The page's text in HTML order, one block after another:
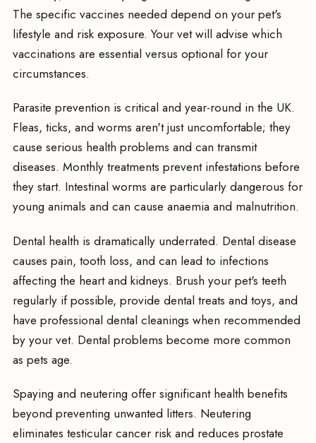
The specific vaccines needed depend on your pet's
lifestyle and risk exposure. Your vet will advise which
vaccinations are essential versus optional for your
circumstances.
Parasite prevention is critical and year-round in the UK.
Fleas, ticks, and worms aren't just uncomfortable; they
cause serious health problems and can transmit
diseases. Monthly treatments prevent infestations before
they start. Intestinal worms are particularly dangerous for
young animals and can cause anaemia and malnutrition.
Dental health is dramatically underrated. Dental disease
causes pain, tooth loss, and can lead to infections
affecting the heart and kidneys. Brush your pet's teeth
regularly if possible, provide dental treats and toys, and
have professional dental cleanings when recommended
by your vet. Dental problems become more common
as pets age.
Spaying and neutering offer significant health benefits
beyond preventing unwanted litters. Neutering
eliminates testicular cancer risk and reduces prostate